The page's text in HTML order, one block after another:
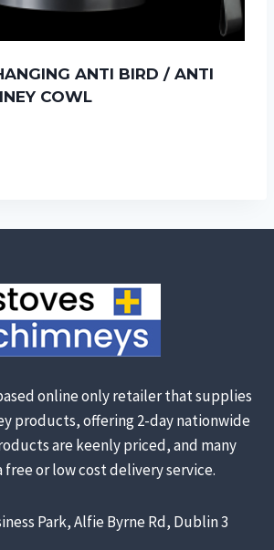
ANTI BIRD / ANTI
COWL
online only retailer that supplies
products, offering 2-day nationwide
are keenly priced, and many
free or low cost delivery service.
Park, Alfie Byrne Rd, Dublin 3